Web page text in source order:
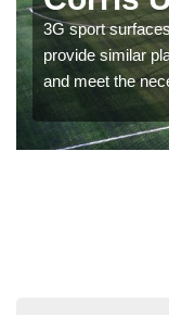
3G sport
provide similar
and meet the